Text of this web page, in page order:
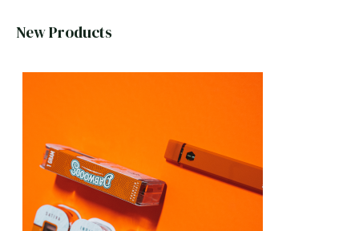
New Products